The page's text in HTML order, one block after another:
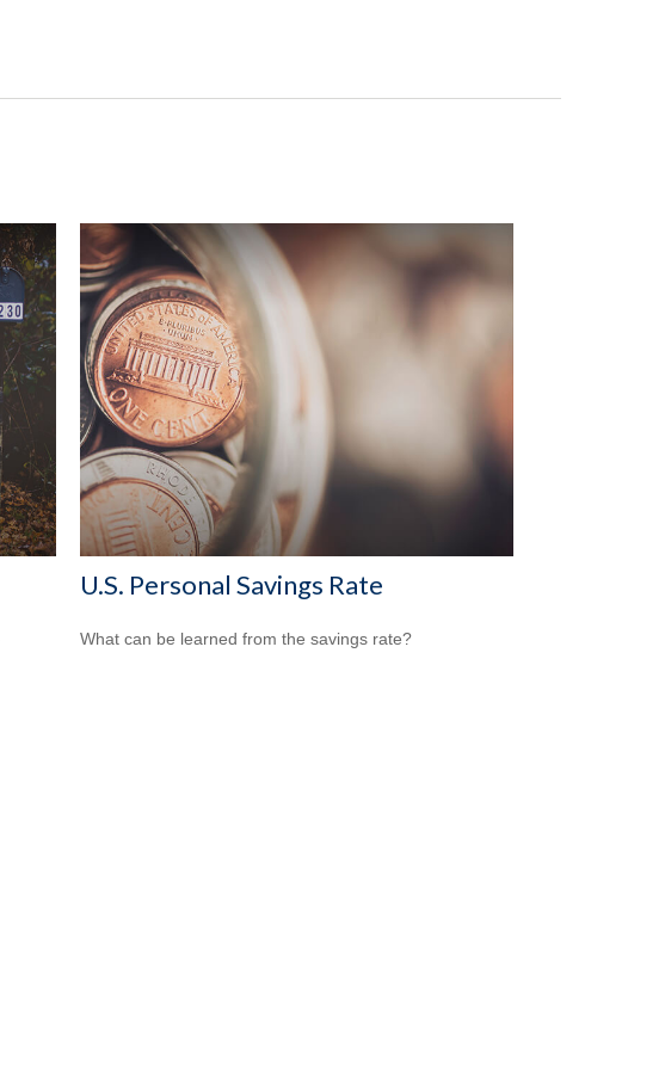
U.S. Personal Savings Rate
What can be learned from the savings rate?